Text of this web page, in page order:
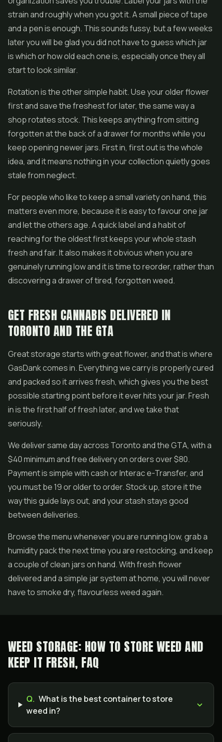
strain and roughly when you got it. A small piece of tape
and a pen is enough. This sounds fussy, but a few weeks
later you will be glad you did not have to guess which jar
is which or how old each one is, especially once they all
start to look similar.
Rotation is the other simple habit. Use your older flower
first and save the freshest for later, the same way a
shop rotates stock. This keeps anything from sitting
forgotten at the back of a drawer for months while you
keep opening newer jars. First in, first out is the whole
idea, and it means nothing in your collection quietly goes
stale from neglect.
For people who like to keep a small variety on hand, this
matters even more, because it is easy to favour one jar
and let the others age. A quick label and a habit of
reaching for the oldest first keeps your whole stash
fresh and fair. It also makes it obvious when you are
genuinely running low and it is time to reorder, rather than
discovering a drawer of tired, forgotten weed.
GET FRESH CANNABIS DELIVERED IN
TORONTO AND THE GTA
Great storage starts with great flower, and that is where
GasDank comes in. Everything we carry is properly cured
and packed so it arrives fresh, which gives you the best
possible starting point before it ever hits your jar. Fresh
in is the first half of fresh later, and we take that
seriously.
We deliver same day across Toronto and the GTA, with a
$40 minimum and free delivery on orders over $80.
Payment is simple with cash or Interac e-Transfer, and
you must be 19 or older to order. Stock up, store it the
way this guide lays out, and your stash stays good
between deliveries.
Browse the menu whenever you are running low, grab a
humidity pack the next time you are restocking, and keep
a couple of clean jars on hand. With fresh flower
delivered and a simple jar system at home, you will never
have to smoke dry, flavourless weed again.
WEED STORAGE: HOW TO STORE WEED AND
KEEP IT FRESH, FAQ
Q. What is the best container to store
weed in?